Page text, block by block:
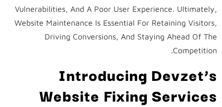
Vulnerabilities, And A Poor User Experience. Ultimately,
Website Maintenance Is Essential For Retaining Visitors,
Driving Conversions, And Staying Ahead Of The
Competition.
Introducing Devzet’s
Website Fixing Services